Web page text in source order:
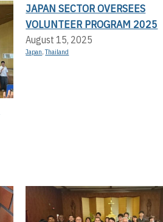
JAPAN SECTOR OVERSEES
VOLUNTEER PROGRAM 2025
August 15, 2025
Japan,Thailand